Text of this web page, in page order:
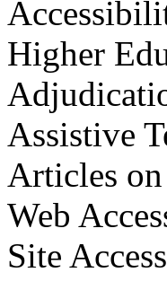
Higher
Assistive
Articles
Web
Site